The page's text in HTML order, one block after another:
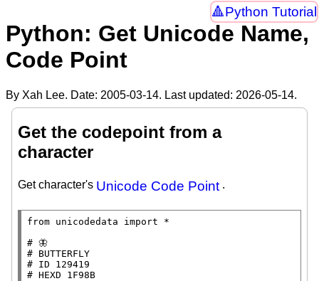
Python Tutorial
Python: Get Unicode Name,
Code Point
By Xah Lee. Date: 2005-03-14. Last updated: 2026-05-14.
Get the codepoint from a
character
Get character's Unicode Code Point .
from unicodedata import
*
#
#
#
#